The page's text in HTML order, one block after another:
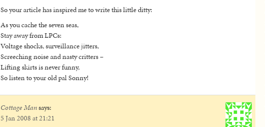
So your article has inspired me to write this little ditty:
As you cache the seven seas,
Stay away from LPCs:
Voltage shocks, surveillance jitters,
Screeching noise and nasty critters –
Lifting skirts is never funny,
So listen to your old pal Sonny!
Cottage Mansays:
5 Jan 2008 at 21:21